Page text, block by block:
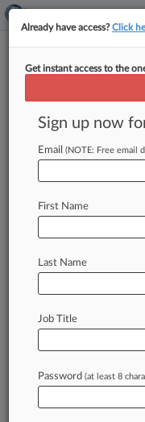
Expert Analysis
Protest
By Aron Beezley,
U.S.Government
Law360 is
A Law360
Already have access?Click
Get instant access to the
Sign up now
Email (NOTE: Free email
First Name
Last Name
Job Title
Password (at least 8